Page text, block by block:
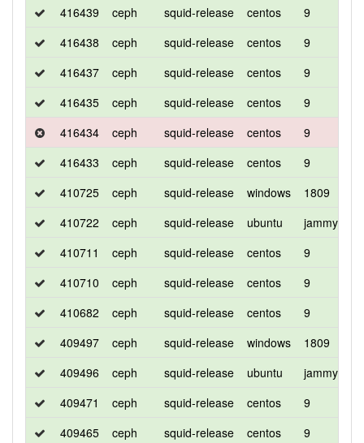
416439
ceph squid-release centos 9
416438
ceph squid-release centos 9
416437
ceph squid-release centos 9
416435
ceph squid-release centos 9
416434
ceph squid-release centos 9
416433
ceph squid-release centos 9
410725
ceph squid-release windows 1809
410722
ceph squid-release ubuntu jammy
410711
ceph squid-release centos 9
410710
ceph squid-release centos 9
410682
ceph squid-release centos 9
409497
ceph squid-release windows 1809
409496
ceph squid-release ubuntu jammy
409471
ceph squid-release centos 9
409465
ceph squid-release centos 9